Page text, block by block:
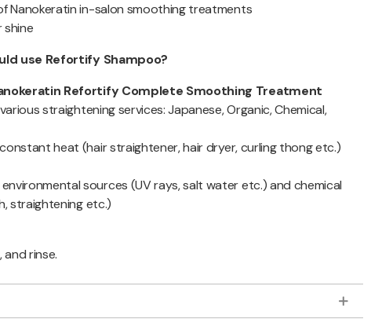
Nanokeratin in-salon smoothing treatments
shine
use Refortify Shampoo?
Refortify Complete Smoothing Treatment
straightening services: Japanese, Organic, Chemical,
heat (hair straightener, hair dryer, curling thong etc.)
sources (UV rays, salt water etc.) and chemical
straightening etc.)
rinse.